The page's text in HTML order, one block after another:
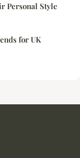
Personal Style
for UK